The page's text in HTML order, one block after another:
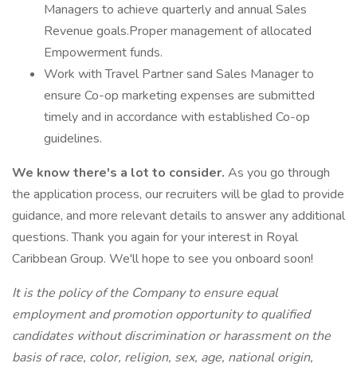
Managers to achieve quarterly and annual Sales
Revenue goals.Proper management of allocated
Empowerment funds.
Work with Travel Partner sand Sales Manager to
ensure Co-op marketing expenses are submitted
timely and in accordance with established Co-op
guidelines.
We know there's a lot to consider. As you go through
the application process, our recruiters will be glad to provide
guidance, and more relevant details to answer any additional
questions. Thank you again for your interest in Royal
Caribbean Group. We'll hope to see you onboard soon!
It is the policy of the Company to ensure equal
employment and promotion opportunity to qualified
candidates without discrimination or harassment on the
basis of race, color, religion, sex, age, national origin,